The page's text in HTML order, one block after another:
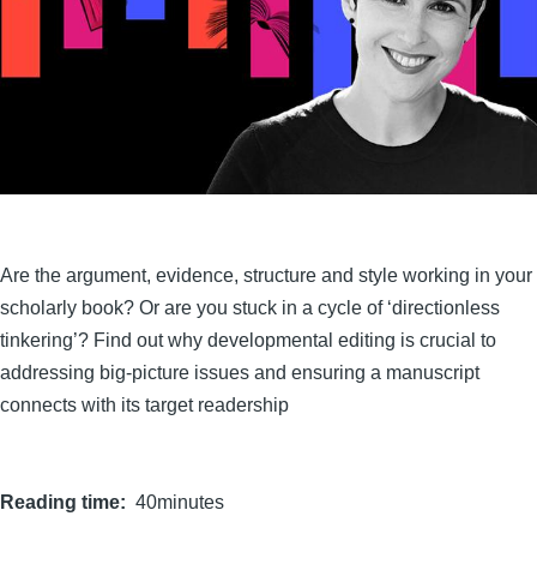
Are the argument, evidence, structure and style working in your
scholarly book? Or are you stuck in a cycle of ‘directionless
tinkering’? Find out why developmental editing is crucial to
addressing big-picture issues and ensuring a manuscript
connects with its target readership
Reading time 40minutes